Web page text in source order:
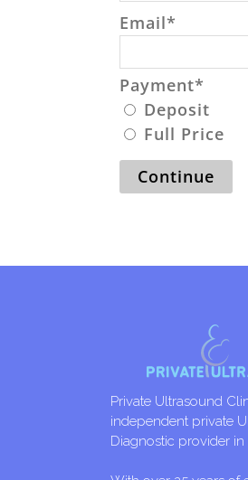
Email*
Payment*
Deposit
Full Price
Continue
Private Ultrasound
independent private
Diagnostic provider